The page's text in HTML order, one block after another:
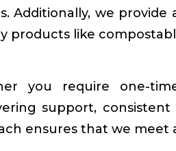
Additionally, we
products like
you require one-
support,
ensures that we meet